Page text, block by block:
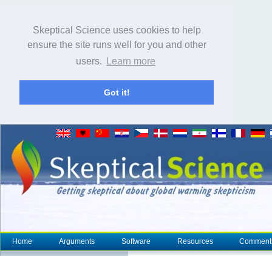
Skeptical Science uses cookies to help
ensure the site runs well for you and other
users.
Learn more
Got it!
Home Arguments Software Resources